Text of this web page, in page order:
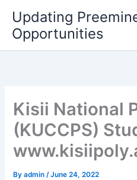
content
Updating
Opportunities
Kisii National
(KUCCPS)
Byadmin/June 24, 2022